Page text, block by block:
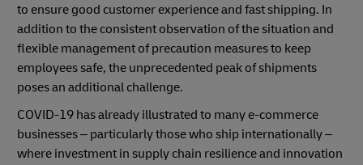
to ensure good customer experience and fast shipping. In
addition to the consistent observation of the situation and
flexible management of precaution measures to keep
employees safe, the unprecedented peak of shipments
poses an additional challenge.
COVID-19 has already illustrated to many e-commerce
businesses – particularly those who ship internationally –
where investment in supply chain resilience and innovation